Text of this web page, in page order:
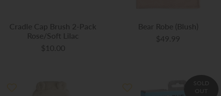
Cradle Cap Brush 2-Pack
Rose/Soft Lilac
$10.00
Bear Robe (Blush)
$49.99
SOLD
OUT